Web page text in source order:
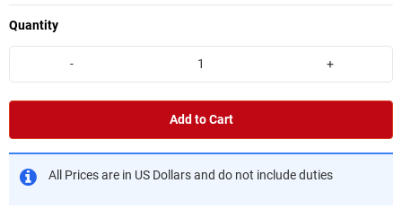
Quantity
- +
Add to Cart
All Prices are in US Dollars and do not include duties